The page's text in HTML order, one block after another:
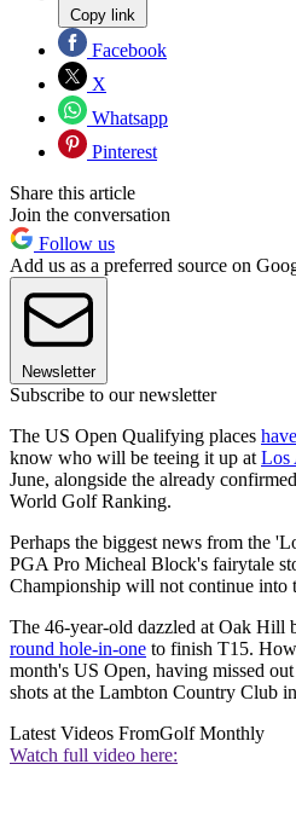
Copy link
Facebook
X
Whatsapp
Pinterest
Share this article
Join the conversation
Follow us
Add us as a preferred source on
Newsletter
Subscribe to our newsletter
The US Open Qualifying places
know who will be teeing it up at Los
June, alongside the already
World Golf Ranking.
Perhaps the biggest news from the
PGA Pro Micheal Block's fairytale
Championship will not continue into
The 46-year-old dazzled at Oak Hill
round hole-in-one to finish T15.
month's US Open, having missed
shots at the Lambton Country Club
Latest Videos FromGolf Monthly
Watch full video here: